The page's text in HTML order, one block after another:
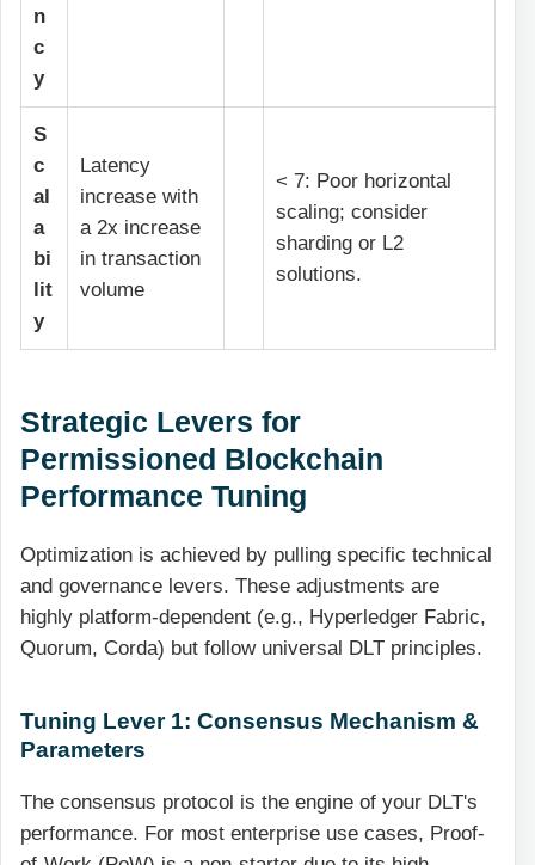
n
c
y
S
c
al
a
bi
lit
y
Latency
increase with
a 2x increase
in transaction
volume
< 7: Poor horizontal
scaling; consider
sharding or L2
solutions.
Strategic Levers for
Permissioned Blockchain
Performance Tuning
Optimization is achieved by pulling specific technical
and governance levers. These adjustments are
highly platform-dependent (e.g., Hyperledger Fabric,
Quorum, Corda) but follow universal DLT principles.
Tuning Lever 1: Consensus Mechanism &
Parameters
The consensus protocol is the engine of your DLT's
performance. For most enterprise use cases, Proof-